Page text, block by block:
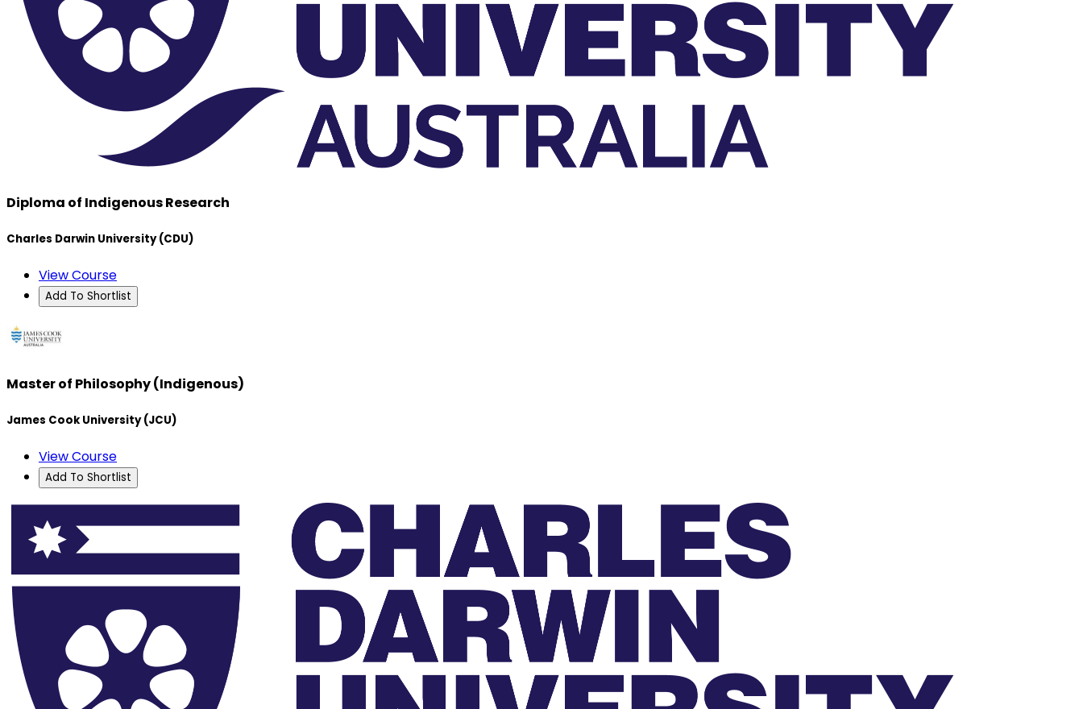
Diploma of Indigenous Research
Charles Darwin University (CDU)
View Course
Add To Shortlist
Master of Philosophy (Indigenous)
James Cook University (JCU)
View Course
Add To Shortlist